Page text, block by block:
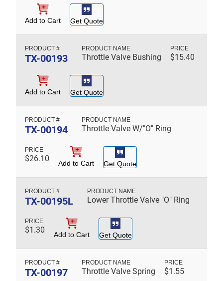
Add to Cart Get Quote
TX-00193 Throttle Valve Bushing $15.40
Add to Cart Get Quote
TX-00194 Throttle Valve W/"O" Ring
$26.10 Add to Cart Get Quote
TX-00195L Lower Throttle Valve "O" Ring
$1.30 Add to Cart Get Quote
TX-00197 Throttle Valve Spring $1.55